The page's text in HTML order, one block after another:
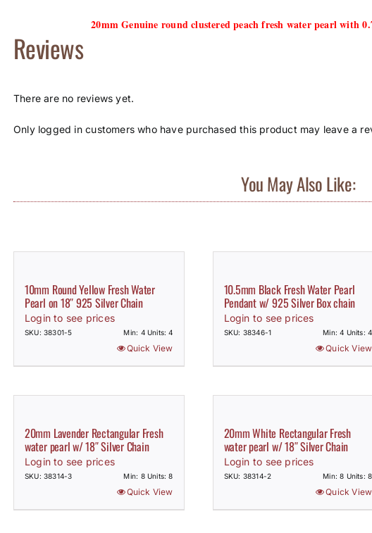
20mm Genuine round clustered peach fresh water pearl with
Reviews
There are no reviews yet.
Only logged in customers who have purchased this product may leave a
You May Also Like:
10mm Round Yellow Fresh Water
Pearl on 18″ 925 Silver Chain
Login to see prices
SKU: 38301-5 Min: 4 Units: 4
Quick View
10.5mm Black Fresh Water Pearl
Pendant w/ 925 Silver Box chain
Login to see prices
SKU: 38346-1 Min: 4 Units: 4
Quick View
20mm Lavender Rectangular Fresh
water pearl w/ 18″ Silver Chain
Login to see prices
SKU: 38314-3 Min: 8 Units: 8
Quick View
20mm White Rectangular Fresh
water pearl w/ 18″ Silver Chain
Login to see prices
SKU: 38314-2 Min: 8 Units: 8
Quick View